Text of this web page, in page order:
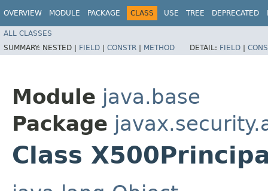
OVERVIEW MODULE PACKAGE CLASS USE TREE DEPRECATED
ALL CLASSES
SUMMARY: NESTED | FIELD | CONSTR | METHOD DETAIL: FIELD |
Module java.base
Package
Class